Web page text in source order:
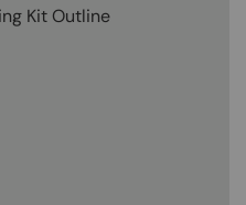
Kit Outline